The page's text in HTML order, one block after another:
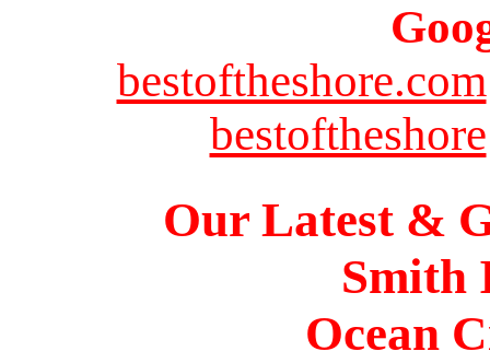
bestoftheshore.com
bestoftheshore
Our Latest &
Smith
Ocean